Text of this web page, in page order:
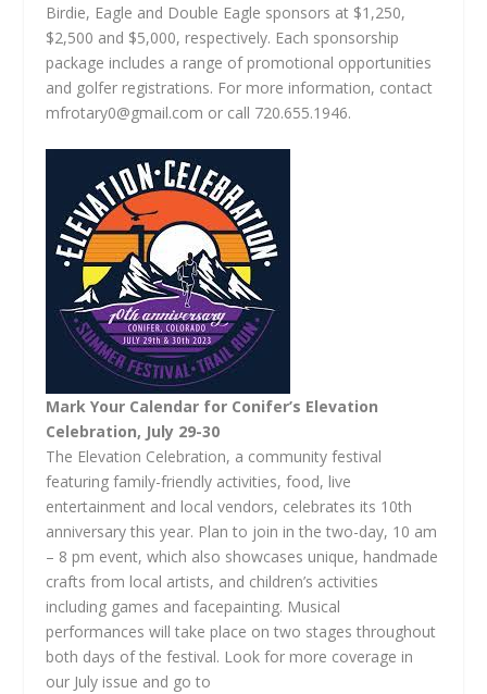
Birdie, Eagle and Double Eagle sponsors at $1,250,
$2,500 and $5,000, respectively. Each sponsorship
package includes a range of promotional opportunities
and golfer registrations. For more information, contact
mfrotary0@gmail.com or call 720.655.1946.
Mark Your Calendar for Conifer’s Elevation
Celebration, July 29-30
The Elevation Celebration, a community festival
featuring family-friendly activities, food, live
entertainment and local vendors, celebrates its 10th
anniversary this year. Plan to join in the two-day, 10 am
– 8 pm event, which also showcases unique, handmade
crafts from local artists, and children’s activities
including games and facepainting. Musical
performances will take place on two stages throughout
both days of the festival. Look for more coverage in
our July issue and go to